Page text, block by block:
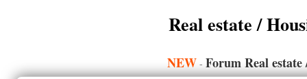
Real estate /
NEW- Forum Real